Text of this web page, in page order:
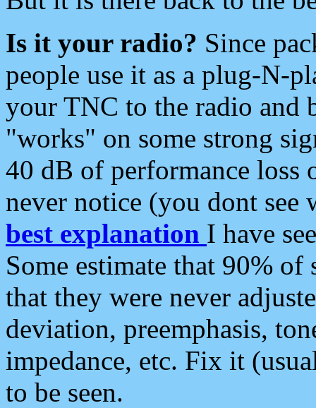
Is it your radio? Since
people use it as a plug-N-
your TNC to the radio and
"works" on some strong
40 dB of performance loss
never notice (you dont see
best explanation I have
Some estimate that 90%
that they were never
deviation, preemphasis,
impedance, etc. Fix it
to be seen.